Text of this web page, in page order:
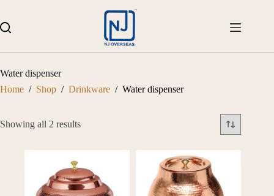
content
Water dispenser
Home / Shop / Drinkware / Water dispenser
Showing all 2 results